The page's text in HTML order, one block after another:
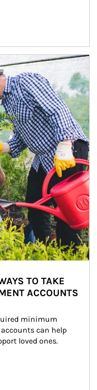
TO TAKE
ACCOUNTS
minimum
can help
loved ones.